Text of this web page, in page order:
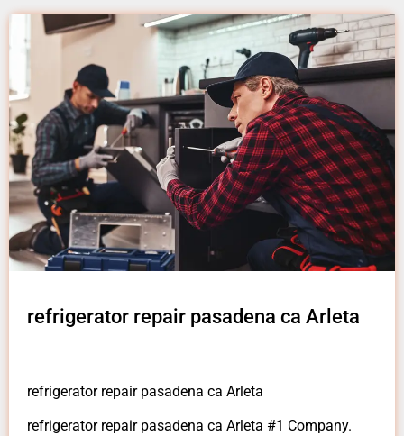
refrigerator repair pasadena ca Arleta
refrigerator repair pasadena ca Arleta
refrigerator repair pasadena ca Arleta #1 Company.